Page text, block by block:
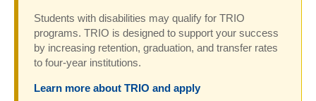
Students with disabilities may qualify for TRIO
programs. TRIO is designed to support your success
by increasing retention, graduation, and transfer rates
to four-year institutions.
Learn more about TRIO and apply